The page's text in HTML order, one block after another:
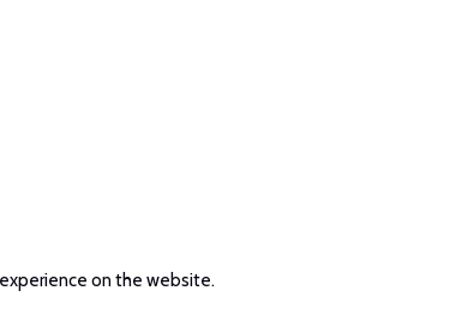
on the website.